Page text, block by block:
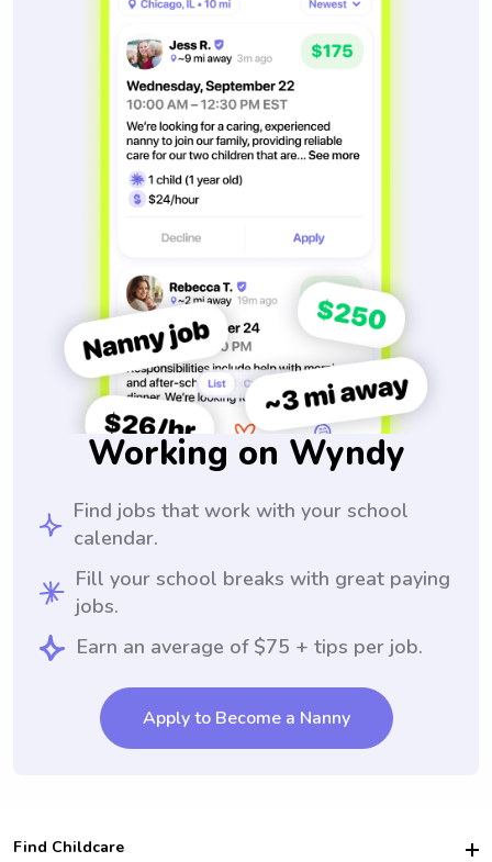
Working on Wyndy
Find jobs that work with your school
calendar.
Fill your school breaks with great paying
jobs.
Earn an average of $75 + tips per job.
Apply to Become a Nanny
Find Childcare